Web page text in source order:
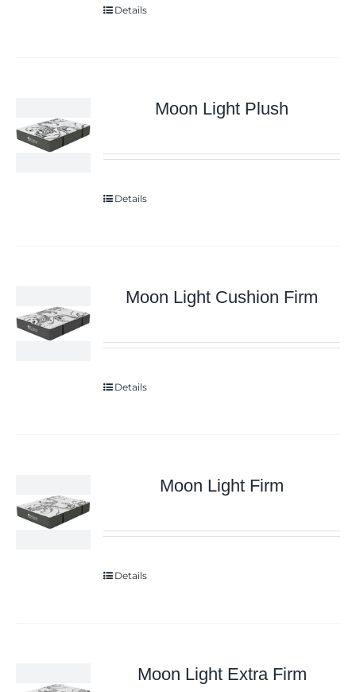
Details
Moon Light Plush
Details
Moon Light Cushion Firm
Details
Moon Light Firm
Details
Moon Light Extra Firm